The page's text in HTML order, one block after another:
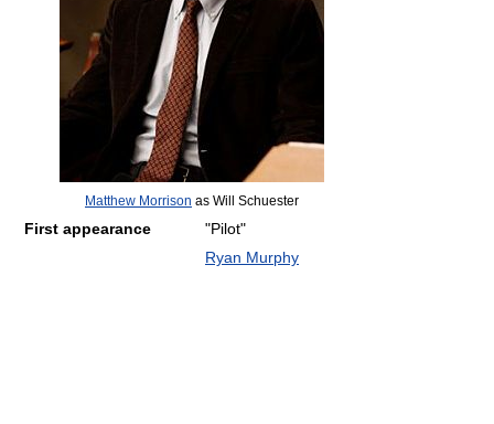
Matthew Morrison as Will Schuester
First appearance "Pilot"
Ryan Murphy